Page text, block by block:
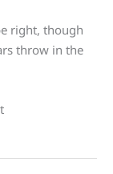
right, though
throw in the